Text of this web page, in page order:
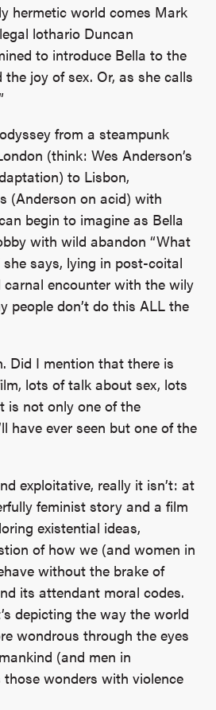
hermetic world comes Mark
lothario Duncan
to introduce Bella to the
joy of sex. Or, as she calls
from a steampunk
(think: Wes Anderson’s
to Lisbon,
(Anderson on acid) with
begin to imagine as Bella
with wild abandon “What
she says, lying in post-coital
encounter with the wily
people don’t do this ALL the
Did I mention that there is
lots of talk about sex, lots
is not only one of the
have ever seen but one of the
exploitative, really it isn’t: at
feminist story and a film
existential ideas,
of how we (and women in
without the brake of
its attendant moral codes.
depicting the way the world
wondrous through the eyes
(and men in
wonders with violence